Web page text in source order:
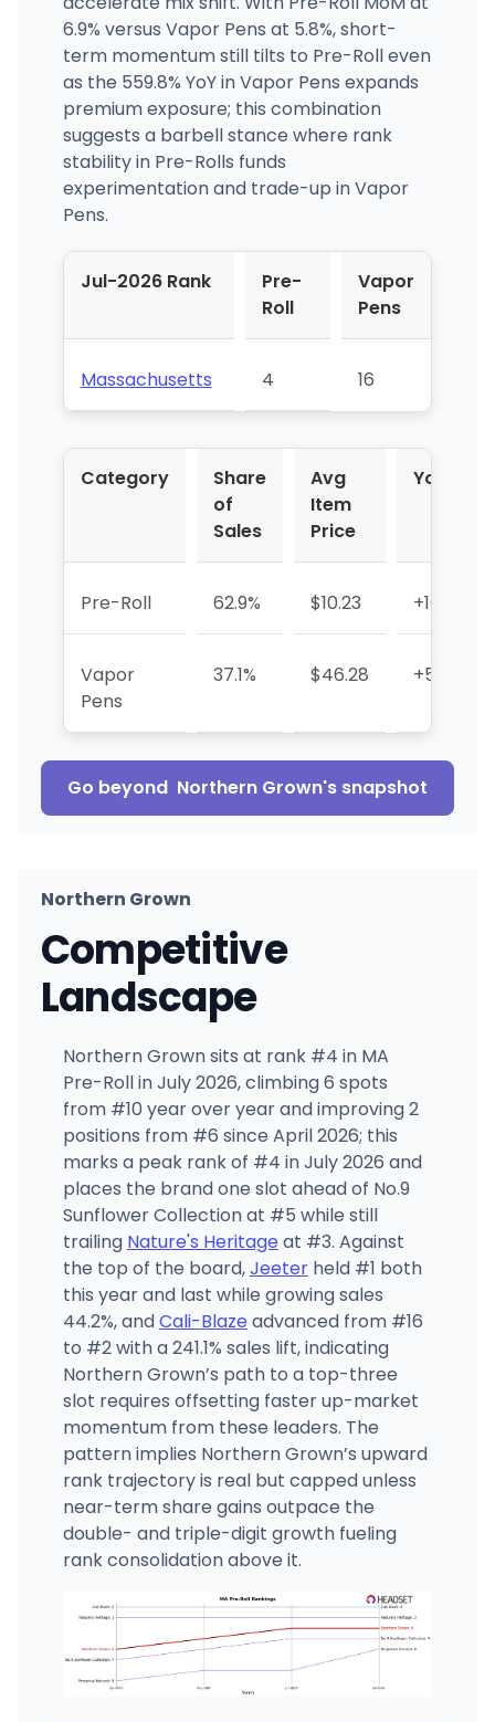
6.9% versus Vapor Pens at 5.8%, short-
term momentum still tilts to Pre-Roll even
as the 559.8% YoY in Vapor Pens expands
premium exposure; this combination
suggests a barbell stance where rank
stability in Pre-Rolls funds
experimentation and trade-up in Vapor
Pens.
Jul-2026 Rank
Pre-
Roll
Vapor
Pens
Massachusetts 4 16
Category
Share
of
Sales
Avg
Item
Price
YoY %
Pre-Roll 62.9% $10.23 +104.0%
Vapor
Pens
37.1% $46.28 +559.8%
Go beyond Northern Grown's snapshot
Northern Grown
Competitive
Landscape
Northern Grown sits at rank #4 in MA
Pre-Roll in July 2026, climbing 6 spots
from #10 year over year and improving 2
positions from #6 since April 2026; this
marks a peak rank of #4 in July 2026 and
places the brand one slot ahead of No.9
Sunflower Collection at #5 while still
trailing Nature's Heritage at #3. Against
the top of the board,Jeeterheld #1 both
this year and last while growing sales
44.2%, andCali-Blaze advanced from #16
to #2 with a 241.1% sales lift, indicating
Northern Grown’s path to a top-three
slot requires offsetting faster up-market
momentum from these leaders. The
pattern implies Northern Grown’s upward
rank trajectory is real but capped unless
near-term share gains outpace the
double- and triple-digit growth fueling
rank consolidation above it.